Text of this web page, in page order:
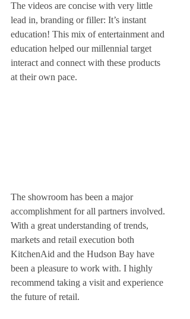
The videos are concise with very little
lead in, branding or filler: It’s instant
education! This mix of entertainment and
education helped our millennial target
interact and connect with these products
at their own pace.
The showroom has been a major
accomplishment for all partners involved.
With a great understanding of trends,
markets and retail execution both
KitchenAid and the Hudson Bay have
been a pleasure to work with. I highly
recommend taking a visit and experience
the future of retail.